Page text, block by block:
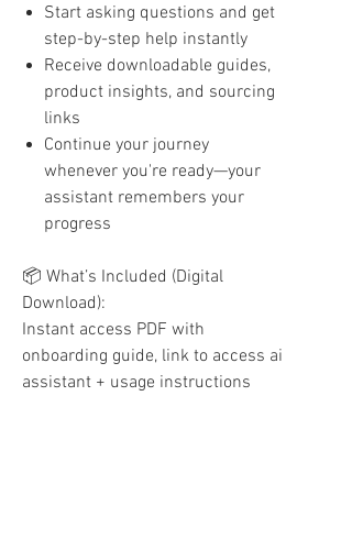
Start asking questions and get
step-by-step help instantly
Receive downloadable guides,
product insights, and sourcing
links
Continue your journey
whenever you're ready—your
assistant remembers your
progress
📦 What’s Included (Digital
Download):
Instant access PDF with
onboarding guide, link to access ai
assistant + usage instructions